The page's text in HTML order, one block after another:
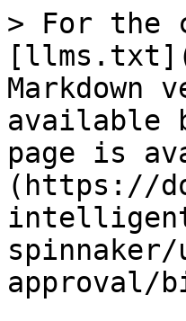
> For the
Markdown
available
page is
(https://
approval/